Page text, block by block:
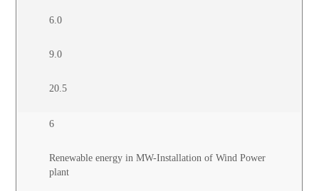
6.0
9.0
20.5
6
Renewable energy in MW-Installation of Wind Power
plant